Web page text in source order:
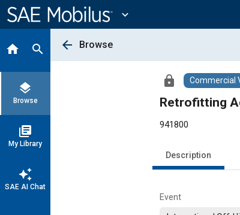
Content
expand_more
home search
layers
Browse
library_books
My Library
auto_awesome
SAE AI Chat
arrow_back Browse
lock Commercial
Retrofitting
941800
Description
Event